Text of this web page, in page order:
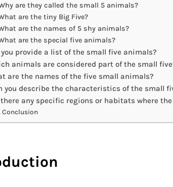
are they called the small 5 animals?
are the tiny Big Five?
are the names of 5 shy animals?
are the special five animals?
you provide a list of the small five animals?
animals are considered part of the small
are the names of the five small animals?
you describe the characteristics of the small
there any specific regions or habitats where
Conclusion